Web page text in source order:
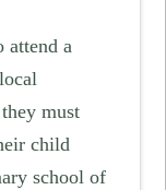
attend a
must
child
school of